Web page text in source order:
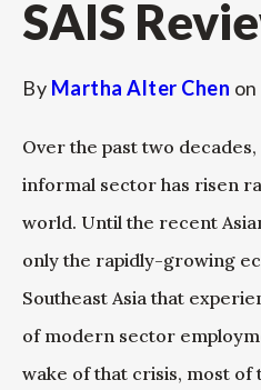
SAIS
By Martha Alter Chen on
Over the past two
informal sector has risen
world. Until the recent
only the rapidly-growing
Southeast Asia that
of modern sector
wake of that crisis, most of